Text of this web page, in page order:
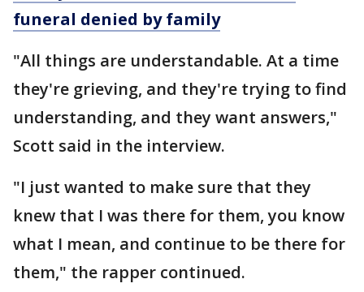
funeral denied by family
"All things are understandable. At a time
they're grieving, and they're trying to find
understanding, and they want answers,"
Scott said in the interview.
"I just wanted to make sure that they
knew that I was there for them, you know
what I mean, and continue to be there for
them," the rapper continued.